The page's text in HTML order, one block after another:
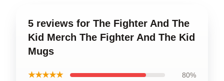
5 reviews for The Fighter And The
Kid Merch The Fighter And The Kid
Mugs
★★★★★ 80%